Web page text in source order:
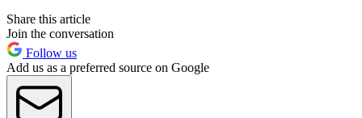
Share this article
Join the conversation
Follow us
Add us as a preferred source on Google